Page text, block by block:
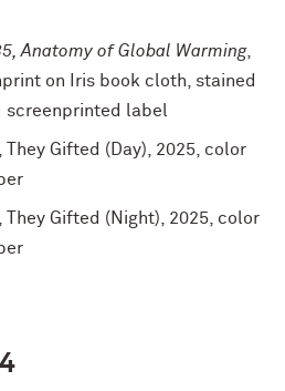
Anatomy of Global Warming,
on Iris book cloth, stained
screenprinted label
They Gifted (Day), 2025, color
They Gifted (Night), 2025, color